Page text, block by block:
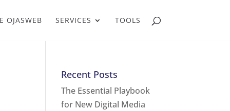
OJASWEB SERVICES TOOLS
Recent Posts
The Essential Playbook
for New Digital Media